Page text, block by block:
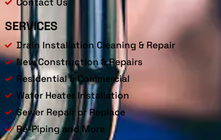
SERVICES
Drain Installation Cleaning & Repair
New Construction & Repairs
Residential & Commercial
Water Heater Installation
Sewer Repair or Replace
Re-Piping and More